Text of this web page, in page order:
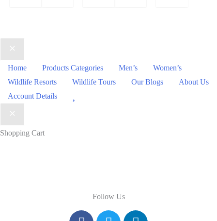
Home Products Categories Men’s
Women’s
Wildlife Resorts
Wildlife Tours Our Blogs
About Us
Account Details
Shopping Cart
Follow Us